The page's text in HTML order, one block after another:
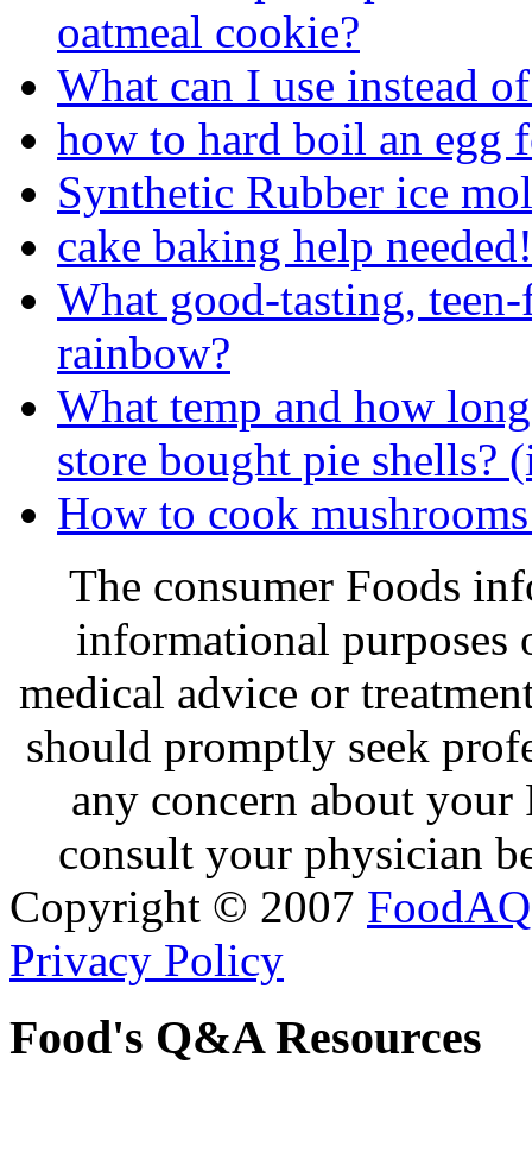
oatmeal cookie?
What can I use instead
how to hard boil an egg
Synthetic Rubber ice
cake baking help
What good-tasting,
rainbow?
What temp and how
store bought pie shells?
How to cook
The consumer Foods
informational purposes
medical advice or
should promptly seek
any concern about
consult your physician
Copyright © 2007 FoodAQ
Privacy Policy
Food's Q&A Resources